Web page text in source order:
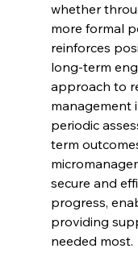
whether
more formal
reinforces
long-term
approach to
management
periodic
term
secure and
progress,
providing
needed most.